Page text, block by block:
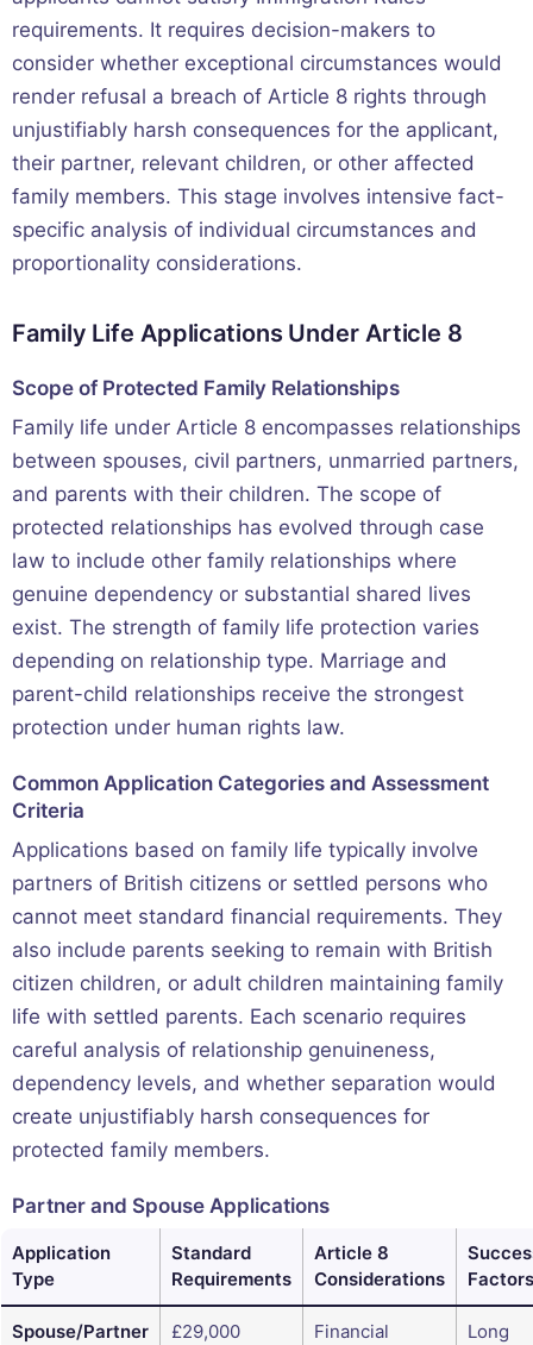
requirements. It requires decision-makers to
consider whether exceptional circumstances would
render refusal a breach of Article 8 rights through
unjustifiably harsh consequences for the applicant,
their partner, relevant children, or other affected
family members. This stage involves intensive fact-
specific analysis of individual circumstances and
proportionality considerations.
Family Life Applications Under Article 8
Scope of Protected Family Relationships
Family life under Article 8 encompasses relationships
between spouses, civil partners, unmarried partners,
and parents with their children. The scope of
protected relationships has evolved through case
law to include other family relationships where
genuine dependency or substantial shared lives
exist. The strength of family life protection varies
depending on relationship type. Marriage and
parent-child relationships receive the strongest
protection under human rights law.
Common Application Categories and Assessment
Criteria
Applications based on family life typically involve
partners of British citizens or settled persons who
cannot meet standard financial requirements. They
also include parents seeking to remain with British
citizen children, or adult children maintaining family
life with settled parents. Each scenario requires
careful analysis of relationship genuineness,
dependency levels, and whether separation would
create unjustifiably harsh consequences for
protected family members.
Partner and Spouse Applications
Application
Type
Standard
Requirements
Article 8
Considerations
Factors
Spouse/Partner
£29,000
Financial
Long